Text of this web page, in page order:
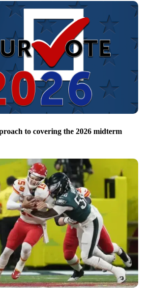
to covering the 2026 midterm